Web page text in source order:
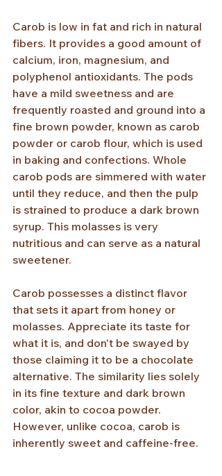
Carob is low in fat and rich in natural
fibers. It provides a good amount of
calcium, iron, magnesium, and
polyphenol antioxidants. The pods
have a mild sweetness and are
frequently roasted and ground into a
fine brown powder, known as carob
powder or carob flour, which is used
in baking and confections. Whole
carob pods are simmered with water
until they reduce, and then the pulp
is strained to produce a dark brown
syrup. This molasses is very
nutritious and can serve as a natural
sweetener.
Carob possesses a distinct flavor
that sets it apart from honey or
molasses. Appreciate its taste for
what it is, and don't be swayed by
those claiming it to be a chocolate
alternative. The similarity lies solely
in its fine texture and dark brown
color, akin to cocoa powder.
However, unlike cocoa, carob is
inherently sweet and caffeine-free.